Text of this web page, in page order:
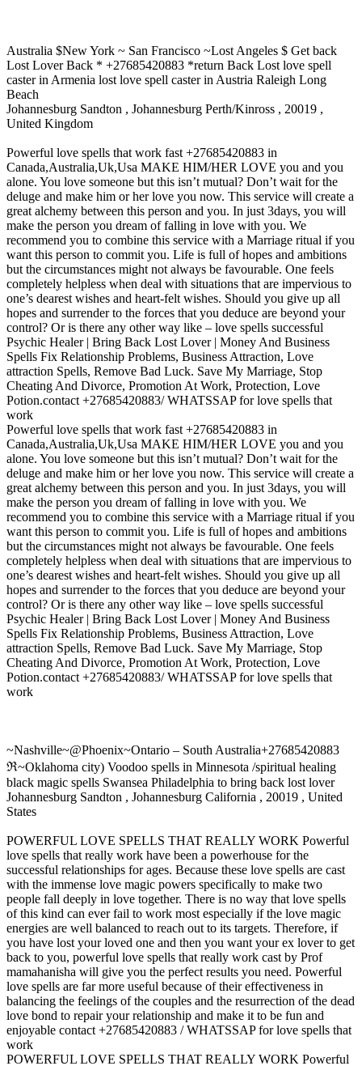
Australia $New York ~ San Francisco ~Lost Angeles $ Get back
Lost Lover Back * +27685420883 *return Back Lost love spell
caster in Armenia lost love spell caster in Austria Raleigh Long
Beach
Johannesburg Sandton , Johannesburg Perth/Kinross , 20019 ,
United Kingdom
Powerful love spells that work fast +27685420883 in
Canada,Australia,Uk,Usa MAKE HIM/HER LOVE you and you
alone. You love someone but this isn’t mutual? Don’t wait for the
deluge and make him or her love you now. This service will create a
great alchemy between this person and you. In just 3days, you will
make the person you dream of falling in love with you. We
recommend you to combine this service with a Marriage ritual if you
want this person to commit you. Life is full of hopes and ambitions
but the circumstances might not always be favourable. One feels
completely helpless when deal with situations that are impervious to
one’s dearest wishes and heart-felt wishes. Should you give up all
hopes and surrender to the forces that you deduce are beyond your
control? Or is there any other way like – love spells successful
Psychic Healer | Bring Back Lost Lover | Money And Business
Spells‎ Fix Relationship Problems, Business Attraction, Love
attraction Spells, Remove Bad Luck. Save My Marriage, Stop
Cheating And Divorce, Promotion At Work, Protection, Love
Potion.contact +27685420883/ WHATSSAP for love spells that
work
Powerful love spells that work fast +27685420883 in
Canada,Australia,Uk,Usa MAKE HIM/HER LOVE you and you
alone. You love someone but this isn’t mutual? Don’t wait for the
deluge and make him or her love you now. This service will create a
great alchemy between this person and you. In just 3days, you will
make the person you dream of falling in love with you. We
recommend you to combine this service with a Marriage ritual if you
want this person to commit you. Life is full of hopes and ambitions
but the circumstances might not always be favourable. One feels
completely helpless when deal with situations that are impervious to
one’s dearest wishes and heart-felt wishes. Should you give up all
hopes and surrender to the forces that you deduce are beyond your
control? Or is there any other way like – love spells successful
Psychic Healer | Bring Back Lost Lover | Money And Business
Spells‎ Fix Relationship Problems, Business Attraction, Love
attraction Spells, Remove Bad Luck. Save My Marriage, Stop
Cheating And Divorce, Promotion At Work, Protection, Love
Potion.contact +27685420883/ WHATSSAP for love spells that
work
~Nashville~@Phoenix~Ontario – South Australia+27685420883
ℜ~Oklahoma city) Voodoo spells in Minnesota /spiritual healing
black magic spells Swansea Philadelphia to bring back lost lover
Johannesburg Sandton , Johannesburg California , 20019 , United
States
POWERFUL LOVE SPELLS THAT REALLY WORK Powerful
love spells that really work have been a powerhouse for the
successful relationships for ages. Because these love spells are cast
with the immense love magic powers specifically to make two
people fall deeply in love together. There is no way that love spells
of this kind can ever fail to work most especially if the love magic
energies are well balanced to reach out to its targets. Therefore, if
you have lost your loved one and then you want your ex lover to get
back to you, powerful love spells that really work cast by Prof
mamahanisha will give you the perfect results you need. Powerful
love spells are far more useful because of their effectiveness in
balancing the feelings of the couples and the resurrection of the dead
love bond to repair your relationship and make it to be fun and
enjoyable contact +27685420883 / WHATSSAP for love spells that
work
POWERFUL LOVE SPELLS THAT REALLY WORK Powerful